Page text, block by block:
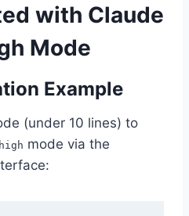
with Claude
Mode
Example
(under 10 lines) to
mode via the